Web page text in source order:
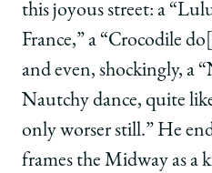
this joyous street: a
France,” a “Crocodile
and even, shockingly, a
Nautchy dance, quite
only worser still.” He
frames the Midway as a